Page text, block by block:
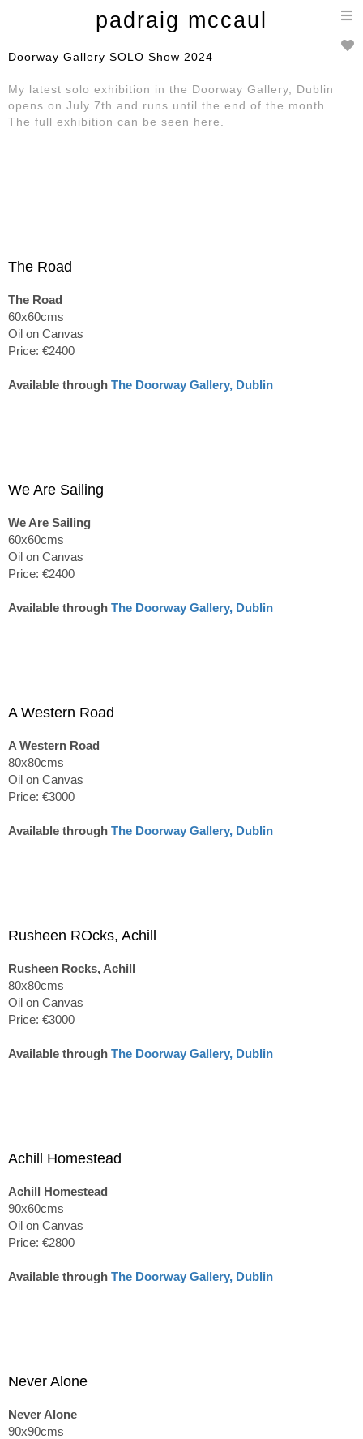
padraig mccaul
Doorway Gallery SOLO Show 2024
My latest solo exhibition in the Doorway Gallery, Dublin
opens on July 7th and runs until the end of the month.
The full exhibition can be seen here.
The Road
The Road
60x60cms
Oil on Canvas
Price: €2400
Available through The Doorway Gallery, Dublin
We Are Sailing
We Are Sailing
60x60cms
Oil on Canvas
Price: €2400
Available through The Doorway Gallery, Dublin
A Western Road
A Western Road
80x80cms
Oil on Canvas
Price: €3000
Available through The Doorway Gallery, Dublin
Rusheen ROcks, Achill
Rusheen Rocks, Achill
80x80cms
Oil on Canvas
Price: €3000
Available through The Doorway Gallery, Dublin
Achill Homestead
Achill Homestead
90x60cms
Oil on Canvas
Price: €2800
Available through The Doorway Gallery, Dublin
Never Alone
Never Alone
90x90cms